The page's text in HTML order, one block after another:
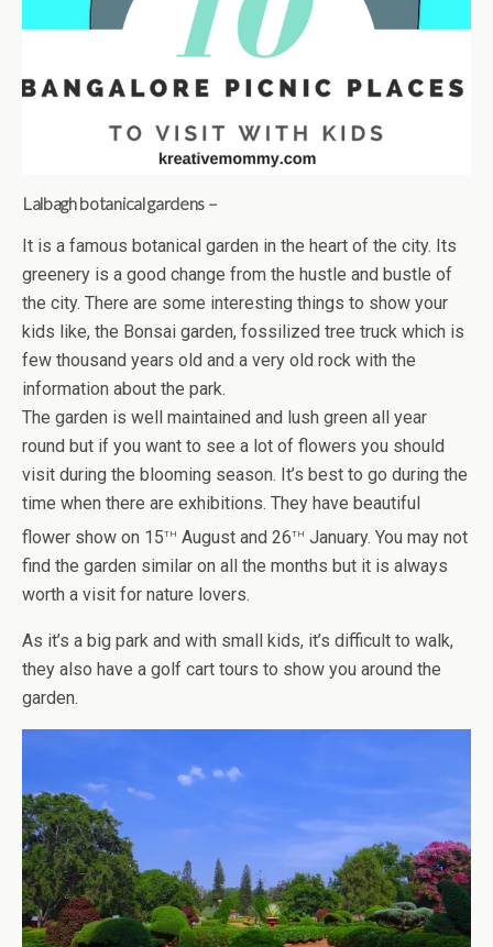
Lalbagh botanical gardens –
It is a famous botanical garden in the heart of the city. Its
greenery is a good change from the hustle and bustle of
the city. There are some interesting things to show your
kids like, the Bonsai garden, fossilized tree truck which is
few thousand years old and a very old rock with the
information about the park.
The garden is well maintained and lush green all year
round but if you want to see a lot of flowers you should
visit during the blooming season. It’s best to go during the
time when there are exhibitions. They have beautiful
flower show on 15th August and 26th January. You may not
find the garden similar on all the months but it is always
worth a visit for nature lovers.
As it’s a big park and with small kids, it’s difficult to walk,
they also have a golf cart tours to show you around the
garden.